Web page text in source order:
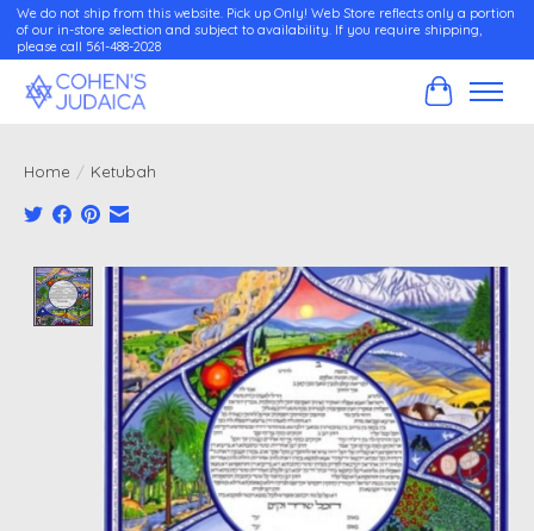
We do not ship from this website. Pick up Only! Web Store reflects only a portion
of our in-store selection and subject to availability. If you require shipping,
please call 561-488-2028
Cart
Home / Ketubah
Product image slideshow Items